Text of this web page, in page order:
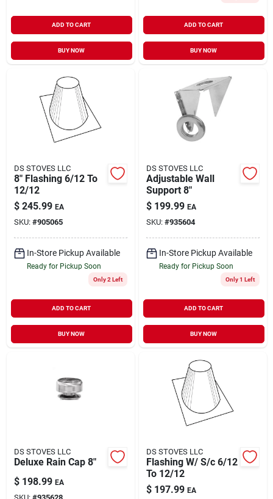
ADD TO CART
BUY NOW
ADD TO CART
BUY NOW
DS STOVES LLC
8" Flashing 6/12 To
12/12
$ 245.99 EA
SKU: #905065
In-Store Pickup Available
Ready for Pickup Soon
Only 2 Left
ADD TO CART
BUY NOW
DS STOVES LLC
Adjustable Wall
Support 8"
$ 199.99 EA
SKU: #935604
In-Store Pickup Available
Ready for Pickup Soon
Only 1 Left
ADD TO CART
BUY NOW
DS STOVES LLC
Deluxe Rain Cap 8"
$ 198.99 EA
SKU: #935628
DS STOVES LLC
Flashing W/ S/c 6/12
To 12/12
$ 197.99 EA